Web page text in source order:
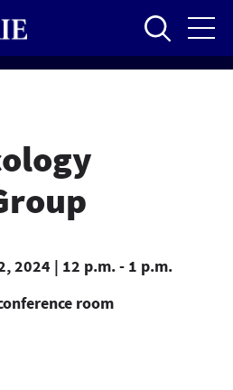
2024 | 12 p.m. - 1 p.m.
room